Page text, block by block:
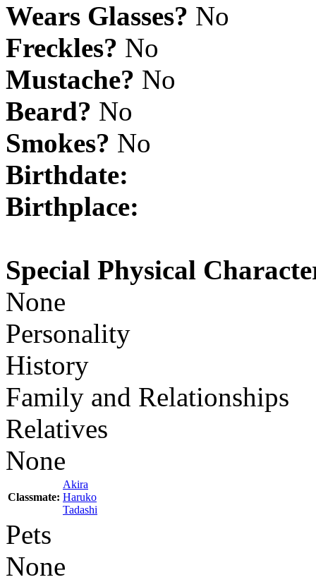
Wears Glasses? No
Freckles? No
Mustache? No
Beard? No
Smokes? No
Birthdate:
Birthplace:
Special Physical
None
Personality
History
Family and Relationships
Relatives
None
Classmate:
Akira
Haruko
Tadashi
Pets
None